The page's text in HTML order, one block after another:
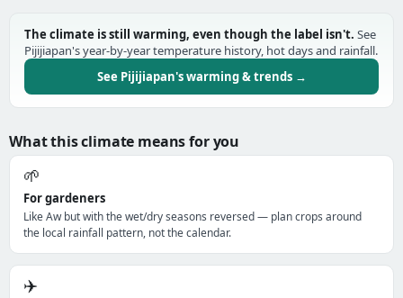
The climate is still warming, even though the label isn't. See
Pijijiapan's year-by-year temperature history, hot days and rainfall.
See Pijijiapan's warming & trends →
What this climate means for you
🌱
For gardeners
Like Aw but with the wet/dry seasons reversed — plan crops around
the local rainfall pattern, not the calendar.
✈️